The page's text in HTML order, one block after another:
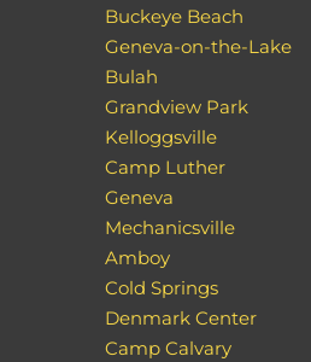
Buckeye Beach
Geneva-on-the-Lake
Bulah
Grandview Park
Kelloggsville
Camp Luther
Geneva
Mechanicsville
Amboy
Cold Springs
Denmark Center
Camp Calvary